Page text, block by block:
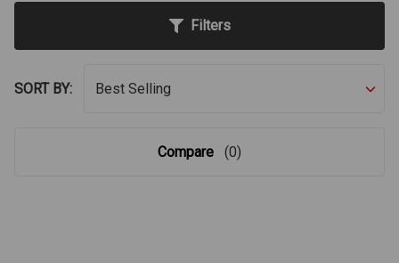
Filters
SORT BY:
Compare (0)